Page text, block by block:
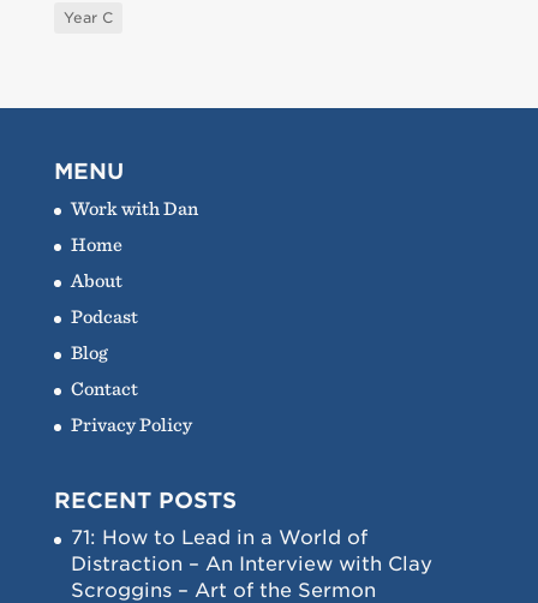
Year C
MENU
Work with Dan
Home
About
Podcast
Blog
Contact
Privacy Policy
RECENT POSTS
71: How to Lead in a World of
Distraction – An Interview with Clay
Scroggins – Art of the Sermon